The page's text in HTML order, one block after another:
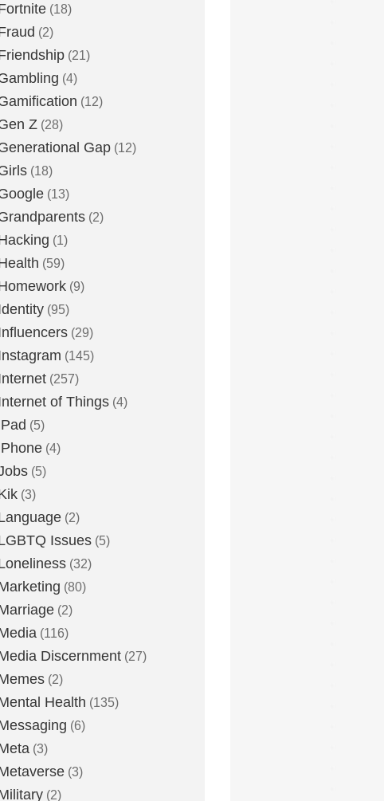
(18)
(2)
(21)
(4)
(12)
Z (28)
Gap (12)
(18)
(13)
(2)
(1)
(59)
(9)
(95)
(29)
(145)
(257)
of Things (4)
(5)
(4)
(5)
(3)
(2)
Issues (5)
(32)
(80)
(2)
(116)
Discernment (27)
(2)
Health (135)
(6)
(3)
(3)
(2)